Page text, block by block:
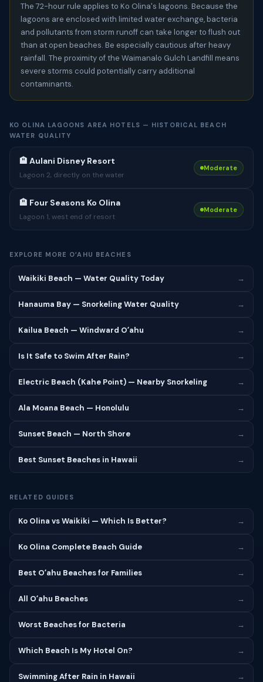
The 72-hour rule applies to Ko Olina's lagoons. Because the
lagoons are enclosed with limited water exchange, bacteria
and pollutants from storm runoff can take longer to flush out
than at open beaches. Be especially cautious after heavy
rainfall. The proximity of the Waimanalo Gulch Landfill means
severe storms could potentially carry additional
contaminants.
KO OLINA LAGOONS AREA HOTELS — HISTORICAL BEACH
WATER QUALITY
🏨 Aulani Disney Resort
Lagoon 2, directly on the water
Moderate
🏨 Four Seasons Ko Olina
Lagoon 1, west end of resort
Moderate
EXPLORE MORE OʻAHU BEACHES
Waikiki Beach — Water Quality Today →
Hanauma Bay — Snorkeling Water Quality →
Kailua Beach — Windward Oʻahu →
Is It Safe to Swim After Rain? →
Electric Beach (Kahe Point) — Nearby Snorkeling →
Ala Moana Beach — Honolulu →
Sunset Beach — North Shore →
Best Sunset Beaches in Hawaii →
RELATED GUIDES
Ko Olina vs Waikiki — Which Is Better? →
Ko Olina Complete Beach Guide →
Best Oʻahu Beaches for Families →
All Oʻahu Beaches →
Worst Beaches for Bacteria →
Which Beach Is My Hotel On? →
Swimming After Rain in Hawaii →